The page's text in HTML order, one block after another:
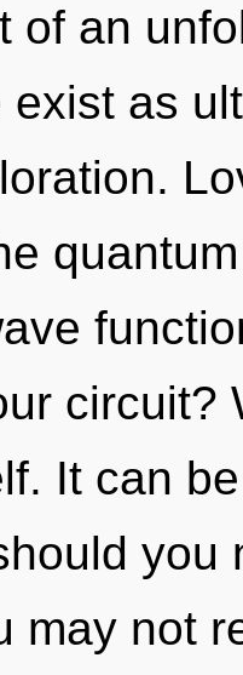
of an
exist as
circuit?
It can
you
may not